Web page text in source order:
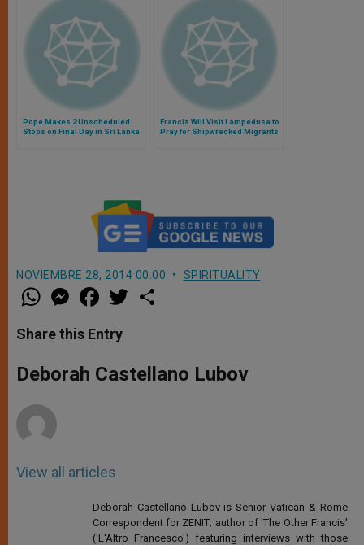
Pope Makes 2 Unscheduled
Stops on Final Day in Sri Lanka
Francis Will Visit Lampedusa to
Pray for Shipwrecked Migrants
NOVIEMBRE 28, 2014 00:00 SPIRITUALITY
W
h
t
s
p
p
M
e
s
e
g
e
a
e
b
o
k
w
r
Share this Entry
Deborah Castellano Lubov
View all articles
Deborah Castellano Lubov is Senior Vatican & Rome
Correspondent for ZENIT; author of 'The Other Francis'
('L'Altro Francesco') featuring interviews with those